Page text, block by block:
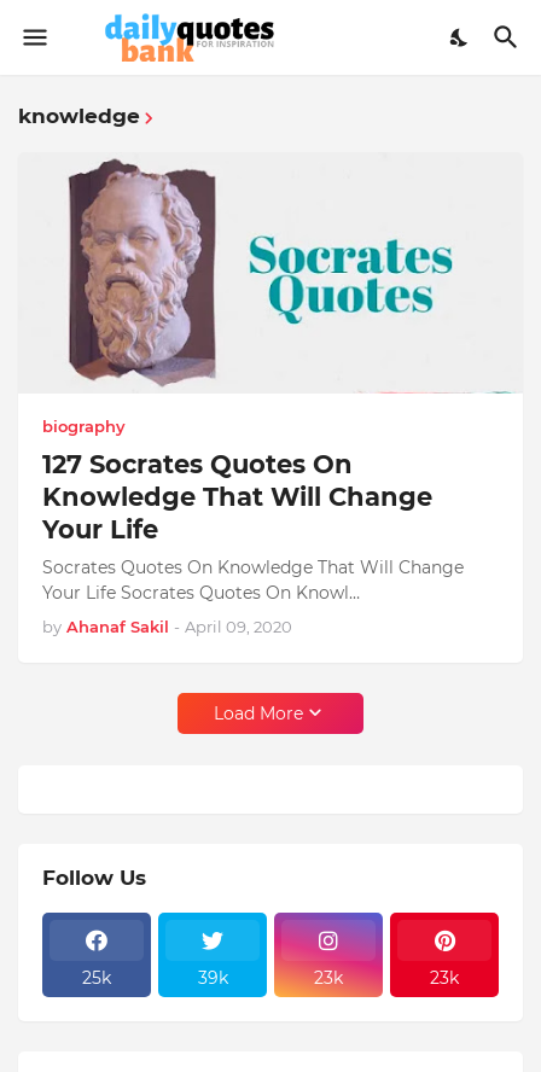
knowledge
biography
127 Socrates Quotes On
Knowledge That Will Change
Your Life
Socrates Quotes On Knowledge That Will Change
Your Life Socrates Quotes On Knowl…
by Ahanaf Sakil - April 09, 2020
Load More
Follow Us
25k 39k 23k 23k